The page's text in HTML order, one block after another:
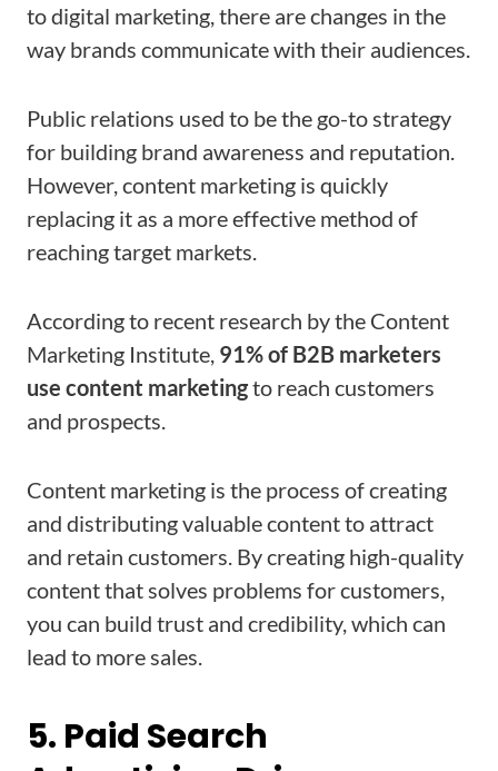
to digital marketing, there are changes in the
way brands communicate with their audiences.
Public relations used to be the go-to strategy
for building brand awareness and reputation.
However, content marketing is quickly
replacing it as a more effective method of
reaching target markets.
According to recent research by the Content
Marketing Institute, 91% of B2B marketers
use content marketingto reach customers
and prospects.
Content marketing is the process of creating
and distributing valuable content to attract
and retain customers. By creating high-quality
content that solves problems for customers,
you can build trust and credibility, which can
lead to more sales.
5. Paid Search